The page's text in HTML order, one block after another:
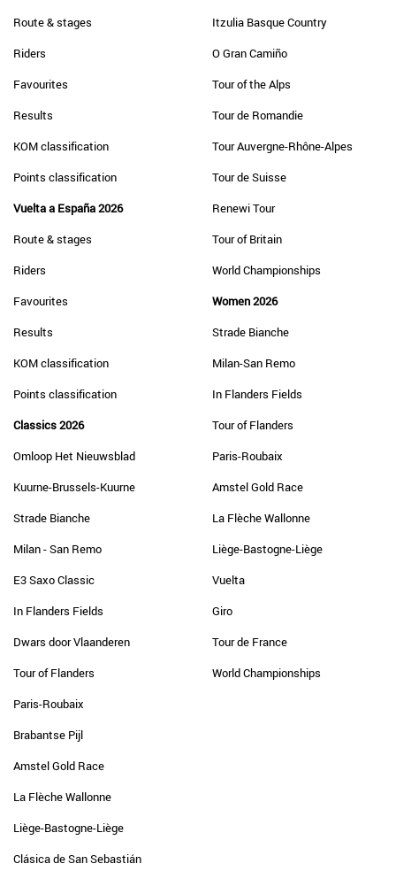
Route & stages
Riders
Favourites
Results
KOM classification
Points classification
Vuelta a España 2026
Route & stages
Riders
Favourites
Results
KOM classification
Points classification
Classics 2026
Omloop Het Nieuwsblad
Kuurne-Brussels-Kuurne
Strade Bianche
Milan - San Remo
E3 Saxo Classic
In Flanders Fields
Dwars door Vlaanderen
Tour of Flanders
Paris-Roubaix
Brabantse Pijl
Amstel Gold Race
La Flèche Wallonne
Liège-Bastogne-Liège
Clásica de San Sebastián
Itzulia Basque Country
O Gran Camiño
Tour of the Alps
Tour de Romandie
Tour Auvergne-Rhône-Alpes
Tour de Suisse
Renewi Tour
Tour of Britain
World Championships
Women 2026
Strade Bianche
Milan-San Remo
In Flanders Fields
Tour of Flanders
Paris-Roubaix
Amstel Gold Race
La Flèche Wallonne
Liège-Bastogne-Liège
Vuelta
Giro
Tour de France
World Championships